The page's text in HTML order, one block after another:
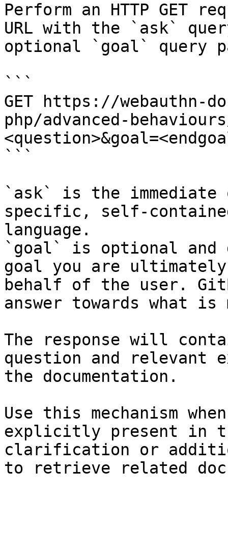
Perform an HTTP GET
URL with the `ask`
optional `goal` query
```
GET https://webauthn-
php/advanced-
```
`ask` is the
specific, self-
language.
`goal` is optional and
goal you are
behalf of the user.
answer towards what
The response will
question and relevant
the documentation.
Use this mechanism
explicitly present in
clarification or